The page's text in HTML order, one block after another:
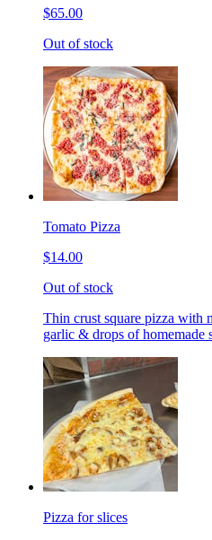
$65.00
Out of stock
Tomato Pizza
$14.00
Out of stock
Thin crust square pizza with
garlic & drops of homemade
Pizza for slices